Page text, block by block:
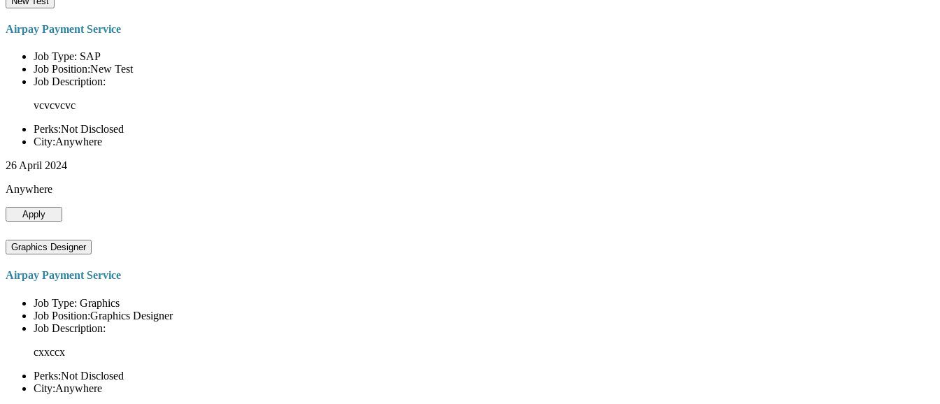
Airpay Payment Service
Job Type: SAP
Job Position:New Test
Job Description:
vcvcvcvc
Perks:Not Disclosed
City:Anywhere
26 April 2024
Anywhere
Apply
Graphics Designer
Airpay Payment Service
Job Type: Graphics
Job Position:Graphics Designer
Job Description:
cxxccx
Perks:Not Disclosed
City:Anywhere